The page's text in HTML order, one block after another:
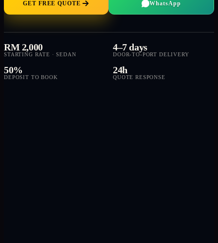
GET FREE QUOTE WhatsApp
RM 2,000
STARTING RATE · SEDAN
4–7 days
DOOR-TO-PORT DELIVERY
50%
DEPOSIT TO BOOK
24h
QUOTE RESPONSE